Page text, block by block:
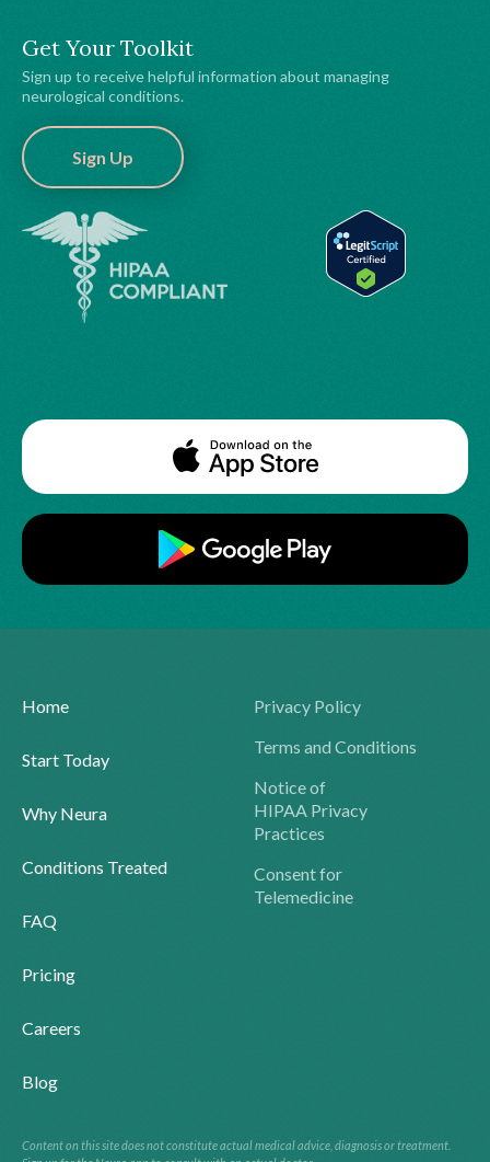
Get Your Toolkit
Sign up to receive helpful information about managing
neurological conditions.
Sign Up
Home
Start Today
Why Neura
Conditions Treated
FAQ
Pricing
Careers
Blog
Privacy Policy
Terms and Conditions
Notice of
HIPAA Privacy
Practices
Consent for
Telemedicine
Content on this site does not constitute actual medical advice, diagnosis or treatment.